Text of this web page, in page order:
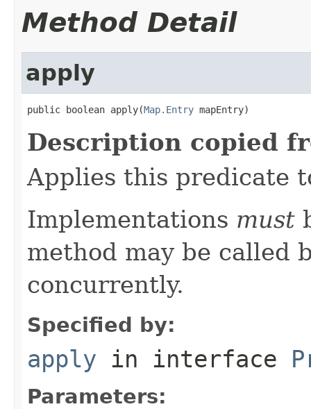
Method Detail
apply
public boolean apply(Map.Entry mapEntry)
Description copied
Applies this predicate
Implementations must
method may be called
concurrently.
Specified by:
apply in interface
Parameters: